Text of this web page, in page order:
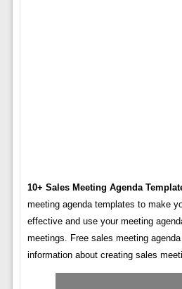
10+ Sales Meeting Agenda
meeting agenda templates to make
effective and use your meeting
meetings. Free sales meeting
information about creating sales